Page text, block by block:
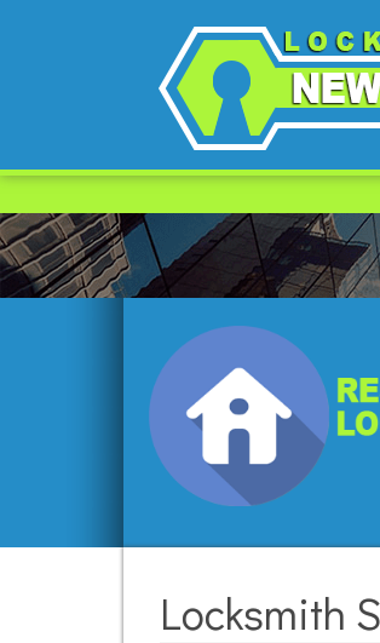
Locksmith